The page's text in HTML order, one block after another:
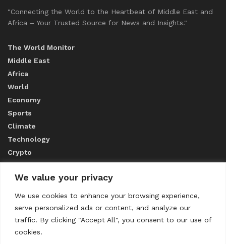
We value your privacy
We use cookies to enhance your browsing experience,
serve personalized ads or content, and analyze our
traffic. By clicking "Accept All", you consent to our use of
cookies.
"Connecting the World to the Heartbeat of Middle East and
Africa – Your Trusted Source for News and Insights."
The World Monitor
Middle East
Africa
World
Economy
Sports
Climate
Technology
Crypto
ABOUT US
CONTACT US